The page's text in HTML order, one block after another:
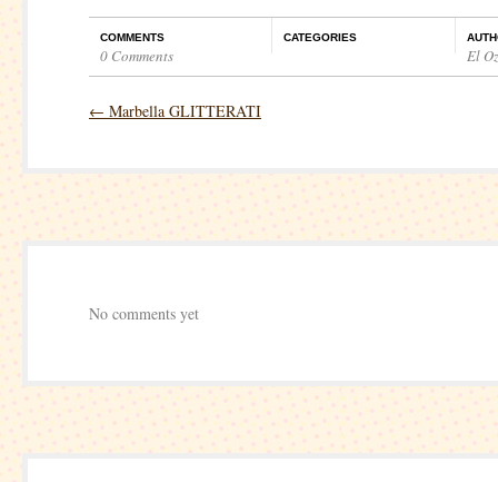
COMMENTS
0 Comments
CATEGORIES
El Oz
← Marbella GLITTERATI
No comments yet